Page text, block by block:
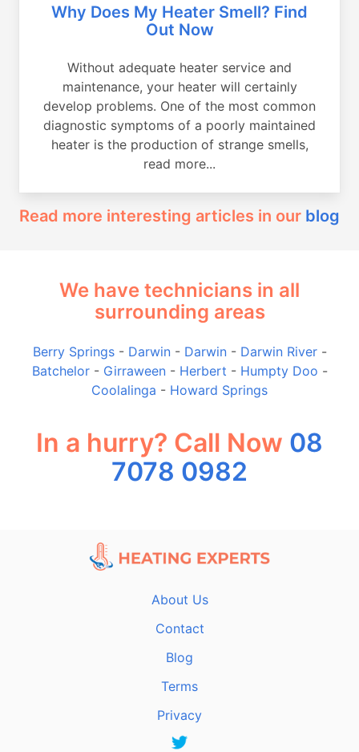
Why Does My Heater Smell? Find
Out Now
Without adequate heater service and
maintenance, your heater will certainly
develop problems. One of the most common
diagnostic symptoms of a poorly maintained
heater is the production of strange smells,
read more...
Read more interesting articles in our blog
We have technicians in all
surrounding areas
Berry Springs- Darwin- Darwin- Darwin River-
Batchelor- Girraween- Herbert - Humpty Doo -
Coolalinga - Howard Springs
In a hurry? Call Now 08
7078 0982
About Us
Contact
Blog
Terms
Privacy